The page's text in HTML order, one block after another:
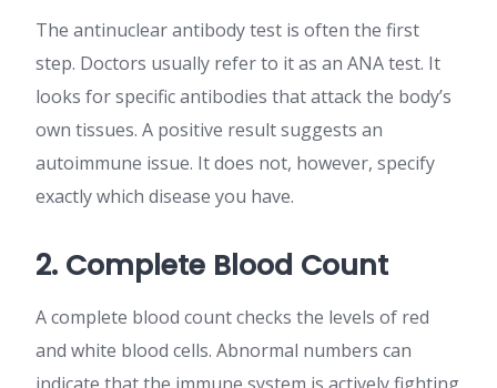
The antinuclear antibody test is often the first
step. Doctors usually refer to it as an ANA test. It
looks for specific antibodies that attack the body’s
own tissues. A positive result suggests an
autoimmune issue. It does not, however, specify
exactly which disease you have.
2. Complete Blood Count
A complete blood count checks the levels of red
and white blood cells. Abnormal numbers can